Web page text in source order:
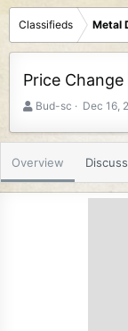
Classifieds Metal
Price
A
r
Bud-sc
C
e
a
i
Dec 16,
Overview